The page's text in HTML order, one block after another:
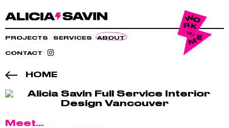
PROJECTS SERVICES ABOUT
CONTACT
HOME
Meet...